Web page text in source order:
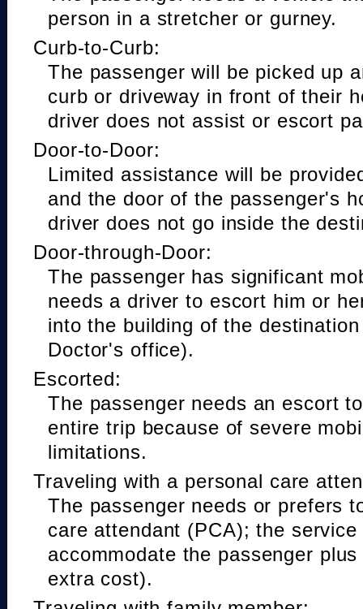
person in a stretcher or gurney.
Curb-to-Curb:
The passenger will be picked up
curb or driveway in front of their
driver does not assist or escort
Door-to-Door:
Limited assistance will be
and the door of the passenger's
driver does not go inside the
Door-through-Door:
The passenger has significant
needs a driver to escort him or
into the building of the
Doctor's office).
Escorted:
The passenger needs an escort
entire trip because of severe
limitations.
Traveling with a personal care
The passenger needs or prefers
care attendant (PCA); the
accommodate the passenger
extra cost).